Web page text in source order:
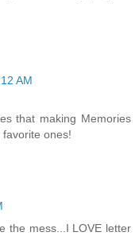
AM
that making Memories
ones!
the mess...I LOVE letter